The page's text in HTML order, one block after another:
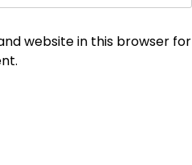
website in this browser for